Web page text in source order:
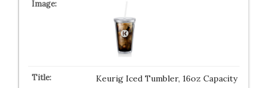
Keurig Iced Tumbler, 16oz Capacity